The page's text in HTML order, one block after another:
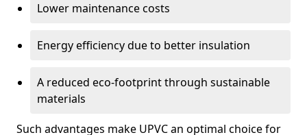
Lower maintenance costs
Energy efficiency due to better insulation
A reduced eco-footprint through sustainable
materials
Such advantages make UPVC an optimal choice for